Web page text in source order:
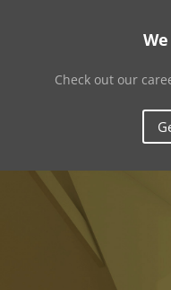
Check out our